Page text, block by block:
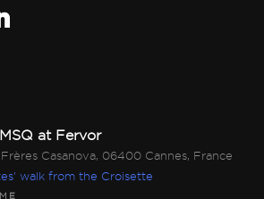
at Fervor
Casanova, 06400 Cannes, France
walk from the Croisette